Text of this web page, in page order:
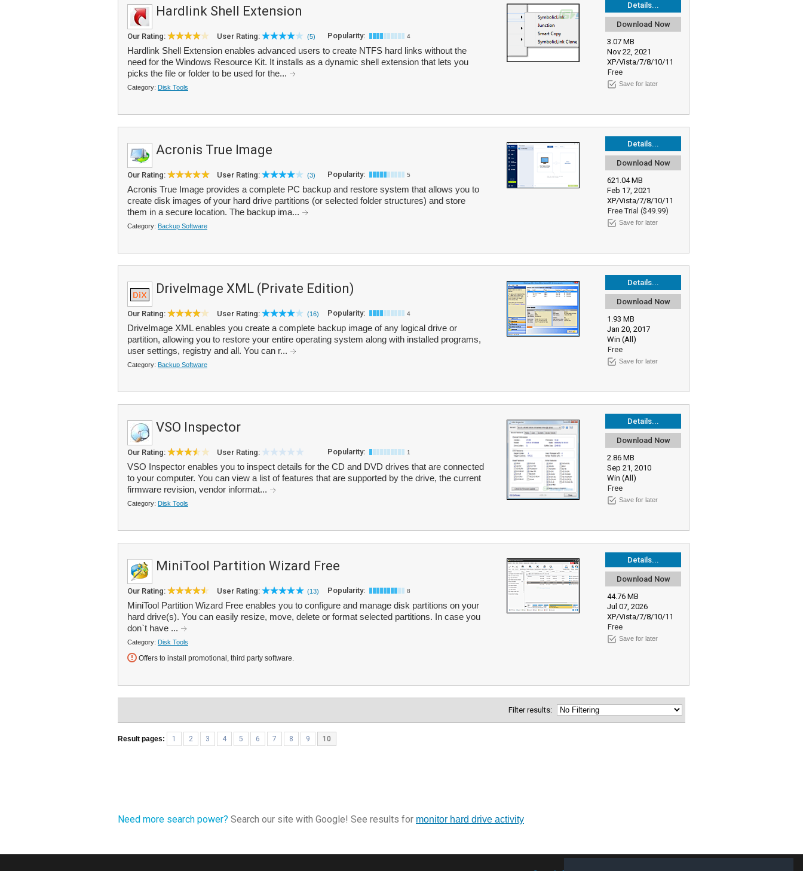
Details...
Download Now
3.07 MB
Nov 22, 2021
XP/Vista/7/8/10/11
Free
Save for later
Hardlink Shell Extension
Our Rating: User Rating: (5) Popularity: 4
Hardlink Shell Extension enables advanced users to create NTFS hard links without the
need for the Windows Resource Kit. It installs as a dynamic shell extension that lets you
picks the file or folder to be used for the...
Category: Disk Tools
Details...
Download Now
621.04 MB
Feb 17, 2021
XP/Vista/7/8/10/11
Free Trial ($49.99)
Save for later
Acronis True Image
Our Rating: User Rating: (3) Popularity: 5
Acronis True Image provides a complete PC backup and restore system that allows you to
create disk images of your hard drive partitions (or selected folder structures) and store
them in a secure location. The backup ima...
Category: Backup Software
Details...
Download Now
1.93 MB
Jan 20, 2017
Win (All)
Free
Save for later
DriveImage XML (Private Edition)
Our Rating: User Rating: (16) Popularity: 4
DriveImage XML enables you create a complete backup image of any logical drive or
partition, allowing you to restore your entire operating system along with installed programs,
user settings, registry and all. You can r...
Category: Backup Software
Details...
Download Now
2.86 MB
Sep 21, 2010
Win (All)
Free
Save for later
VSO Inspector
Our Rating: User Rating: Popularity: 1
VSO Inspector enables you to inspect details for the CD and DVD drives that are connected
to your computer. You can view a list of features that are supported by the drive, the current
firmware revision, vendor informat...
Category: Disk Tools
Details...
Download Now
44.76 MB
Jul 07, 2026
XP/Vista/7/8/10/11
Free
Save for later
MiniTool Partition Wizard Free
Our Rating: User Rating: (13) Popularity: 8
MiniTool Partition Wizard Free enables you to configure and manage disk partitions on your
hard drive(s). You can easily resize, move, delete or format selected partitions. In case you
don`t have ...
Category: Disk Tools
Offers to install promotional, third party software.
Filter results:
Result pages: 1 2 3 4 5 6 7 8 9 10
Need more search power? Search our site with Google! See results for monitor hard drive activity